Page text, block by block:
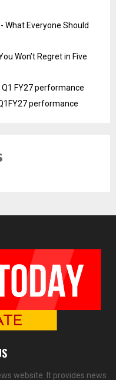
Everyone Should
Won’t Regret in Five
FY27 performance
performance
website. It provides news